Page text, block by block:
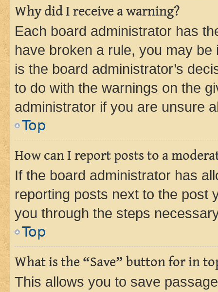
Why did I receive a warning?
Each board administrator has
have broken a rule, you may
is the board administrator’s
to do with the warnings on the
administrator if you are unsure
Top
How can I report posts to a
If the board administrator has
reporting posts next to the post
you through the steps
Top
What is the “Save” button for in
This allows you to save